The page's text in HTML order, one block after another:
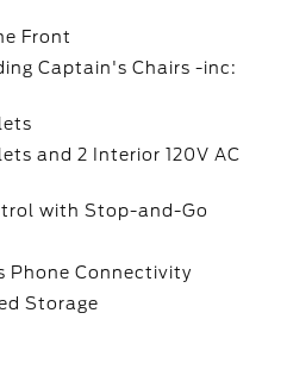
Front
Captain's Chairs -inc:
and 2 Interior 120V AC
with Stop-and-Go
Phone Connectivity
Storage